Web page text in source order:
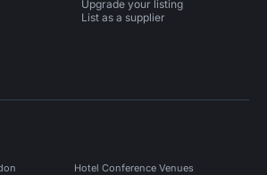
Upgrade your listing
List as a supplier
Hotel Conference Venues